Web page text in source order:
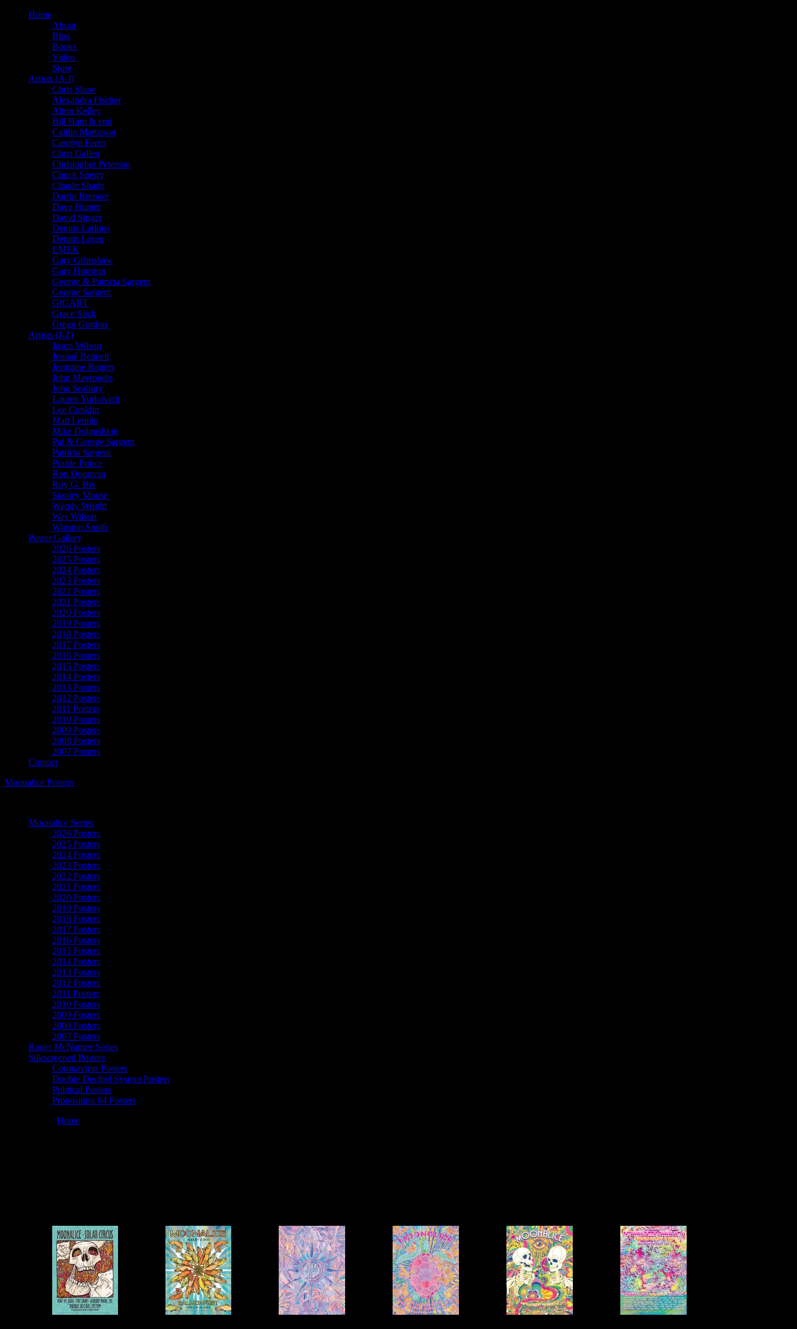
Home
About
Blog
Books
Video
Store
Artists (A-I)
Chris Shaw
Alexandra Fischer
Alton Kelley
Bill Ham & emi
Caitlin Mattisson
Carolyn Ferris
Chris Gallen
Christopher Peterson
Chuck Sperry
Claude Shade
Darrin Brenner
Dave Hunter
David Singer
Dennis Larkins
Dennis Loren
EMEK
Gary Grimshaw
Gary Houston
George & Patricia Sargent
George Sargent
GIGART
Grace Slick
Gregg Gordon
Artists (J-Z)
Jason Wilson
Jennaé Bennett
Jermaine Rogers
John Mavroudis
John Seabury
Lauren Yurkovich
Lee Conklin
Matt Leunig
Mike Dolgushkin
Pat & George Sargent
Patricia Sargent
Prairie Prince
Ron Donovan
Roy G. Biv
Stanley Mouse
Wendy Wright
Wes Wilson
Winston Smith
Poster Gallery
2026 Posters
2025 Posters
2024 Posters
2023 Posters
2022 Posters
2021 Posters
2020 Posters
2019 Posters
2018 Posters
2017 Posters
2016 Posters
2015 Posters
2014 Posters
2013 Posters
2012 Posters
2011 Posters
2010 Posters
2009 Posters
2008 Posters
2007 Posters
Contact
Moonalice Posters
Moonalice Series
2026 Posters
2025 Posters
2024 Posters
2023 Posters
2022 Posters
2021 Posters
2020 Posters
2019 Posters
2018 Posters
2017 Posters
2016 Posters
2015 Posters
2014 Posters
2013 Posters
2012 Posters
2011 Posters
2010 Posters
2009 Posters
2008 Posters
2007 Posters
Roger McNamee Series
Silkscreened Posters
Coronavirus Posters
Doobie Decibel System Posters
Political Posters
Proposition 64 Posters
Home